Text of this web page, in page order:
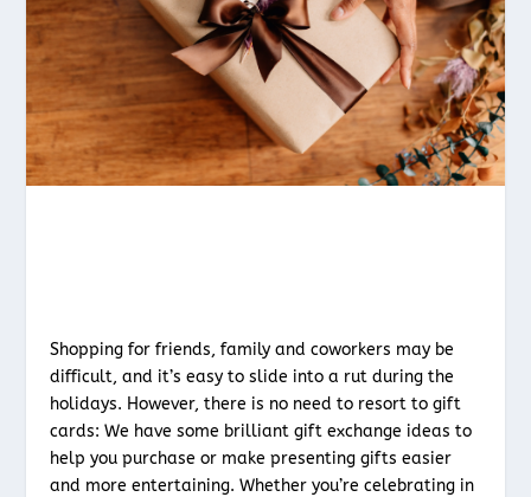
Shopping for friends, family and coworkers may be
difficult, and it’s easy to slide into a rut during the
holidays. However, there is no need to resort to gift
cards: We have some brilliant gift exchange ideas to
help you purchase or make presenting gifts easier
and more entertaining. Whether you’re celebrating in